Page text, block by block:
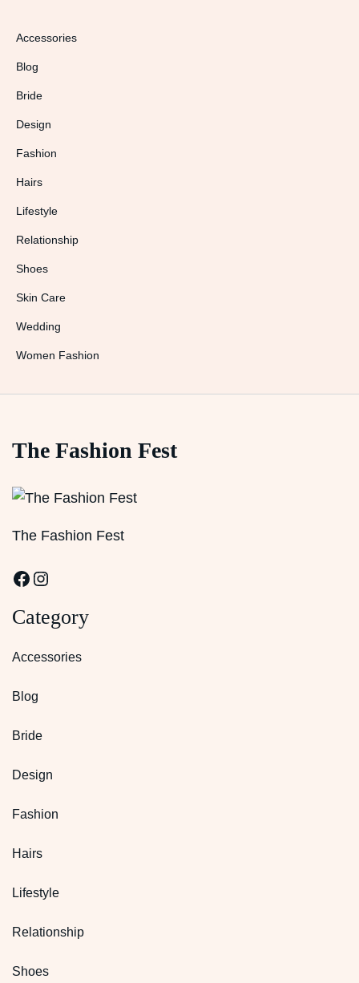
Accessories
Blog
Bride
Design
Fashion
Hairs
Lifestyle
Relationship
Shoes
Skin Care
Wedding
Women Fashion
The Fashion Fest
The Fashion Fest
Facebook
Instagram
Category
Accessories
Blog
Bride
Design
Fashion
Hairs
Lifestyle
Relationship
Shoes